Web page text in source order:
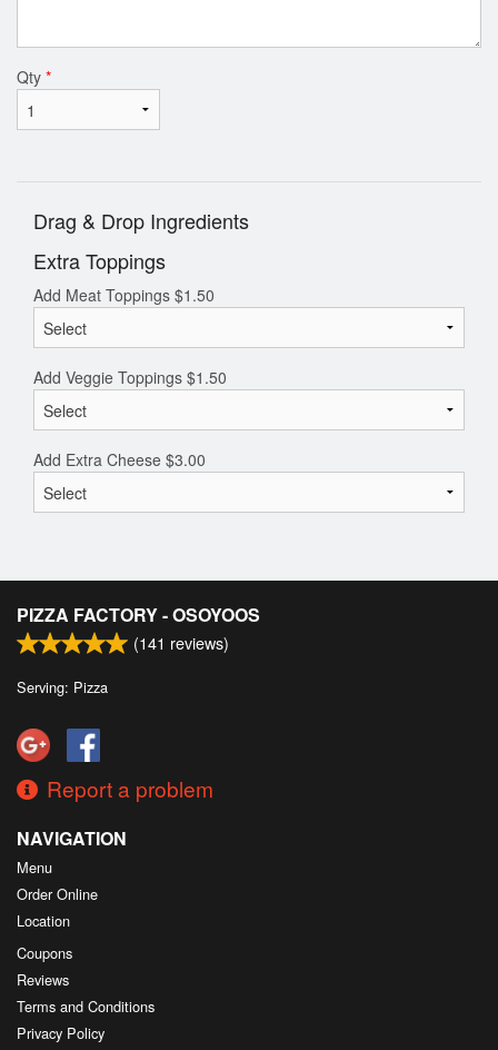
Qty *
Drag & Drop Ingredients
Extra Toppings
Add Meat Toppings $1.50
Add Veggie Toppings $1.50
Add Extra Cheese $3.00
PIZZA FACTORY - OSOYOOS
(141 reviews)
Serving: Pizza
Report a problem
NAVIGATION
Menu
Order Online
Location
Coupons
Reviews
Terms and Conditions
Privacy Policy